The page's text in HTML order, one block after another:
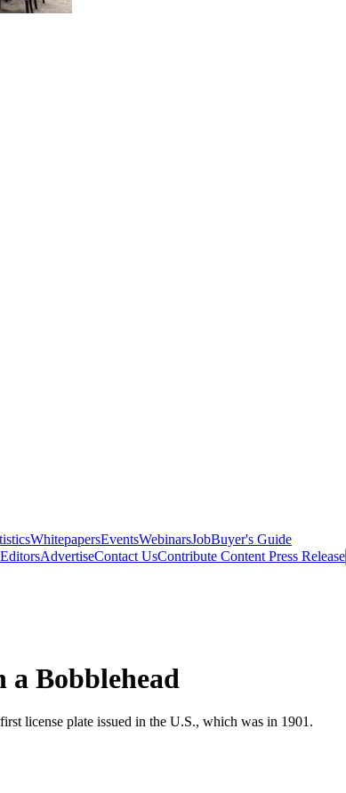
WhitepapersEventsWebinarsJobBuyer's Guide
AdvertiseContact UsContribute Content Press Release
a Bobblehead
license plate issued in the U.S., which was in 1901.